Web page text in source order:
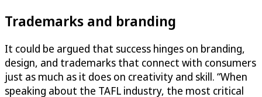
Trademarks and branding
It could be argued that success hinges on branding,
design, and trademarks that connect with consumers
just as much as it does on creativity and skill. “When
speaking about the TAFL industry, the most critical